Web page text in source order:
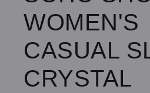
8.5 / Black
8.5 / Denim
WOMEN'S
CASUAL
CRYSTAL